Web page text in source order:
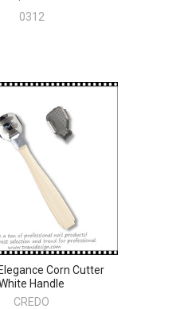
0312
Corn Cutter
Handle
CREDO